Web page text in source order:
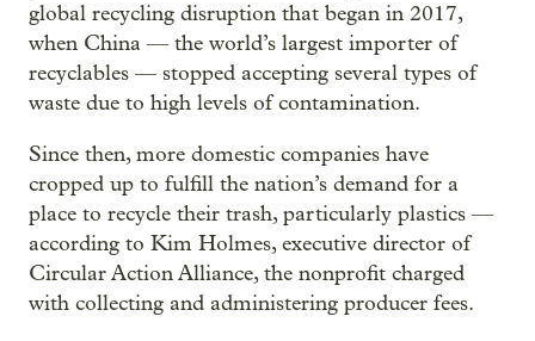
global recycling disruption that began in 2017,
when China — the world’s largest importer of
recyclables — stopped accepting several types of
waste due to high levels of contamination.
Since then, more domestic companies have
cropped up to fulfill the nation’s demand for a
place to recycle their trash, particularly plastics —
according to Kim Holmes, executive director of
Circular Action Alliance, the nonprofit charged
with collecting and administering producer fees.